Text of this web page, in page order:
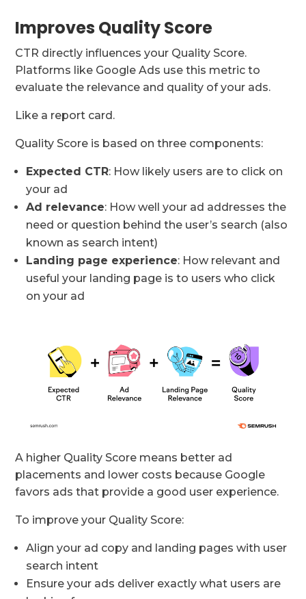
Improves Quality Score
CTR directly influences your Quality Score.
Platforms like Google Ads use this metric to
evaluate the relevance and quality of your ads.
Like a report card.
Quality Score is based on three components:
Expected CTR: How likely users are to click on
your ad
Ad relevance: How well your ad addresses the
need or question behind the user’s search (also
known as search intent)
Landing page experience: How relevant and
useful your landing page is to users who click
on your ad
A higher Quality Score means better ad
placements and lower costs because Google
favors ads that provide a good user experience.
To improve your Quality Score:
Align your ad copy and landing pages with user
search intent
Ensure your ads deliver exactly what users are